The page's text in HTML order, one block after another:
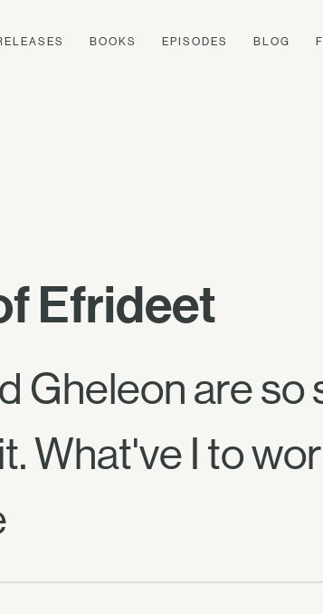
BOOKS EPISODES BLOG
Efrideet
Gheleon are
What've I to